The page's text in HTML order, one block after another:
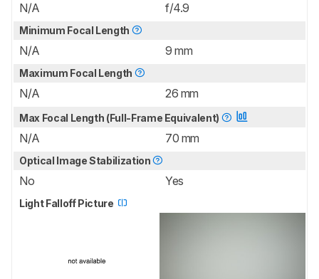
N/A f/4.9
Minimum Focal Length
N/A 9 mm
Maximum Focal Length
N/A 26 mm
Max Focal Length (Full-Frame Equivalent)
N/A 70 mm
Optical Image Stabilization
No Yes
Light Falloff Picture